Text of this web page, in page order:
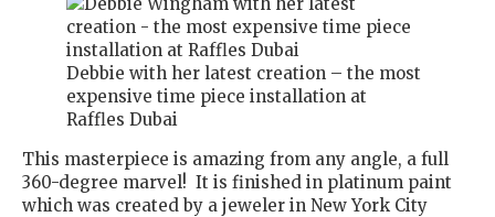
Debbie with her latest creation – the most
expensive time piece installation at
Raffles Dubai
This masterpiece is amazing from any angle, a full
360-degree marvel! It is finished in platinum paint
which was created by a jeweler in New York City